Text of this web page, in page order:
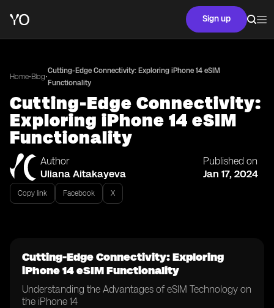
Sign up
Home•Blog•
Cutting-Edge Connectivity: Exploring iPhone 14 eSIM
Functionality
Cutting-Edge Connectivity:
Exploring iPhone 14 eSIM
Functionality
Author
Uliana Aitakayeva
Published on
Jan 17, 2024
Copy link Facebook X
Cutting-Edge Connectivity: Exploring
iPhone 14 eSIM Functionality
Understanding the Advantages of eSIM Technology on
the iPhone 14